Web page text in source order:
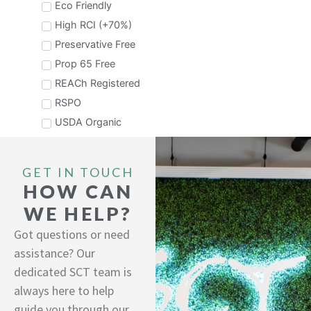
Eco Friendly
High RCI (+70%)
Preservative Free
Prop 65 Free
REACh Registered
RSPO
USDA Organic
Coco Betaine
acid systems.
Sopal® Zero Granule
Performance Concentrate
Sodium C14-16 Olefin Sulfonate, Disodium
Lauryl Sulfosuccinate, Lauryl Hydroxysultaine
A "ZERO" water, fully formulated surfactant
system in a granule form. Featuring ZERO
sulfates, ZERO CA proposition 65 chemical
and ZERO preservative. Easily dissolves in
water at point of use and can easily be
pressed into bar form to avoid use of plastic
packaging in final products. ...
GET IN TOUCH
HOW CAN
WE HELP?
Got questions or need
assistance? Our
dedicated SCT team is
always here to help